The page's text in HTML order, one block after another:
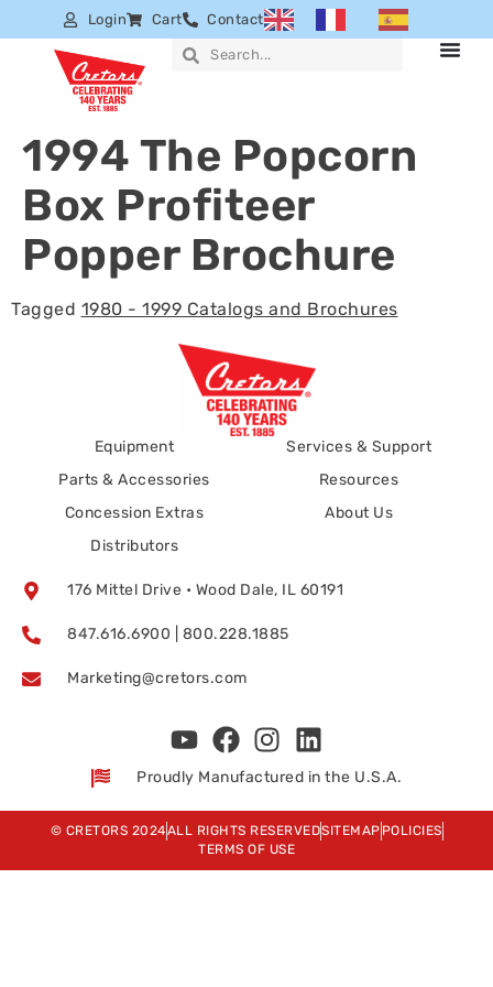
Login Cart Contact
1994 The Popcorn
Box Profiteer
Popper Brochure
Tagged 1980 - 1999 Catalogs and Brochures
Equipment
Parts & Accessories
Concession Extras
Distributors
Services & Support
Resources
About Us
176 Mittel Drive • Wood Dale, IL 60191
847.616.6900 | 800.228.1885
Marketing@cretors.com
Proudly Manufactured in the U.S.A.
© CRETORS 2024ALL RIGHTS RESERVEDSITEMAP POLICIES
TERMS OF USE